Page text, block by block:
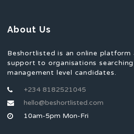
About Us
Beshortlisted is an online
support to organisations
management level candidates.
+234 8182521045
hello@beshortlisted.com
10am-5pm Mon-Fri